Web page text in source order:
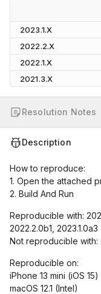
2023.1.X
2022.2.X
2022.1.X
2021.3.X
Resolution Notes
Description
How to reproduce:
1. Open the attached
2. Build And Run
Reproducible with:
2022.2.0b1, 2023.1.0a3
Not reproducible with:
Reproducible on:
iPhone 13 mini (iOS 15)
macOS 12.1 (Intel)